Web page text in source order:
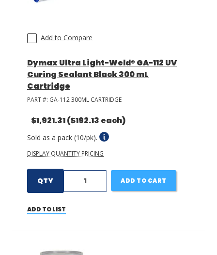
Add to Compare
Dymax Ultra Light-Weld® GA-112 UV
Curing Sealant Black 300 mL
Cartridge
PART #: GA-112 300ML CARTRIDGE
$1,921.31($192.13 each)
Sold as a pack (10/pk).
DISPLAY QUANTITY PRICING
QTY ADD TO CART
ADD TO LIST